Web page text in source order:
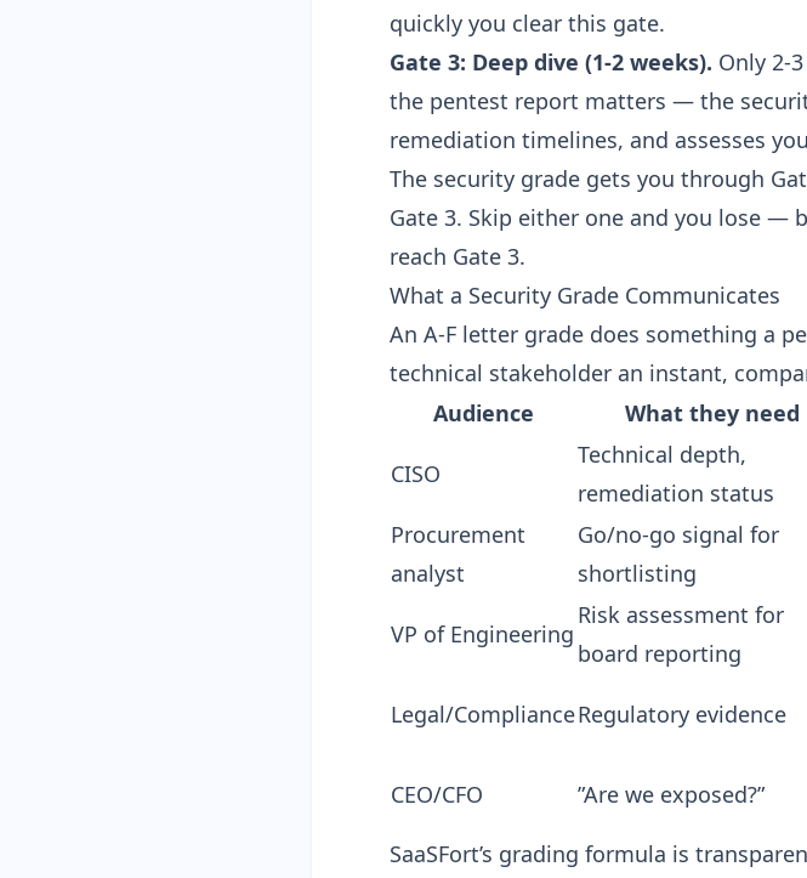
quickly you clear this gate.
Gate 3: Deep dive (1-2 weeks). Only 2-
the pentest report matters — the
remediation timelines, and assesses
The security grade gets you through
Gate 3. Skip either one and you lose —
reach Gate 3.
What a Security Grade Communicates
An A-F letter grade does something a
technical stakeholder an instant,
Audience
What they need
CISO
Technical depth,
remediation status
Procurement
analyst
Go/no-go signal for
shortlisting
VP of Engineering
Risk assessment for
board reporting
Legal/ComplianceRegulatory evidence
CEO/CFO ”Are we exposed?”
SaaSFort’s grading formula is